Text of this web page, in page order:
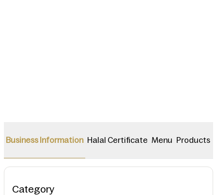
Business Information Halal Certificate Menu Products
Category